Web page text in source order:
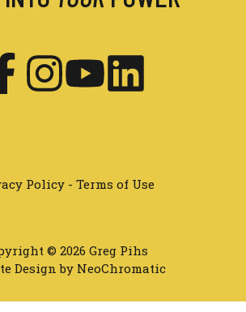
Policy- Terms of Use
© 2026 Greg Pihs
Design by NeoChromatic